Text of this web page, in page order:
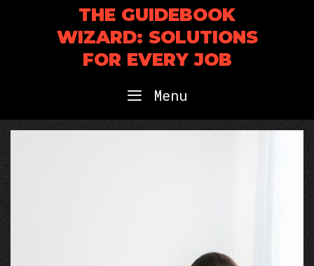
THE GUIDEBOOK
WIZARD: SOLUTIONS
FOR EVERY JOB
Menu